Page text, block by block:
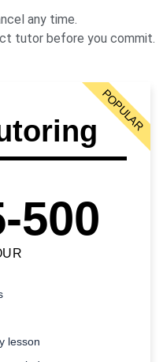
any time.
tutor before you commit.
500
lesson
POPULAR